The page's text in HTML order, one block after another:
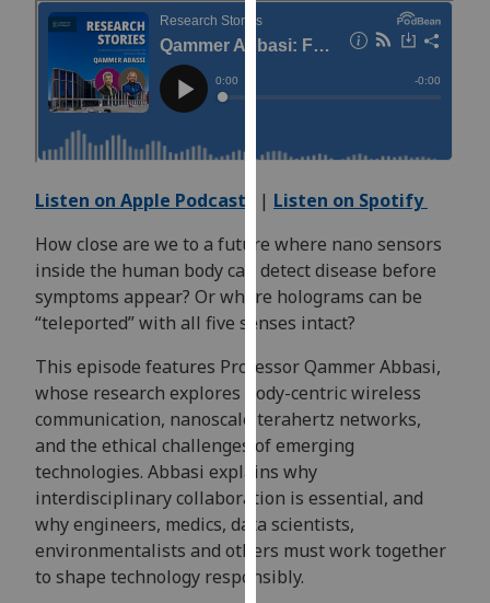
about
we
them
our
privacy
policy
page.
Analytics
I'm
happy
with
analytics
data
being
recorded
Listen on Apple Podcasts | Listen on Spotify
How close are we to a future where nano sensors
inside the human body can detect disease before
symptoms appear? Or where holograms can be
“teleported” with all five senses intact?
This episode features Professor Qammer Abbasi,
whose research explores body-centric wireless
communication, nanoscale terahertz networks,
and the ethical challenges of emerging
technologies. Abbasi explains why
interdisciplinary collaboration is essential, and
why engineers, medics, data scientists,
environmentalists and others must work together
to shape technology responsibly.